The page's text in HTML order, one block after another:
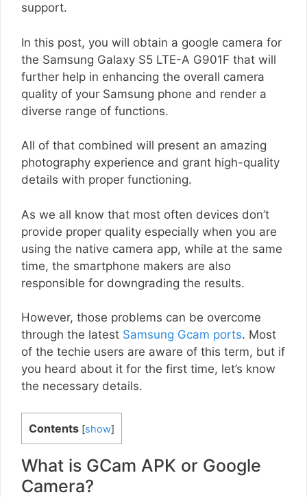
support.
In this post, you will obtain a google camera for
the Samsung Galaxy S5 LTE-A G901F that will
further help in enhancing the overall camera
quality of your Samsung phone and render a
diverse range of functions.
All of that combined will present an amazing
photography experience and grant high-quality
details with proper functioning.
As we all know that most often devices don’t
provide proper quality especially when you are
using the native camera app, while at the same
time, the smartphone makers are also
responsible for downgrading the results.
However, those problems can be overcome
through the latest Samsung Gcam ports. Most
of the techie users are aware of this term, but if
you heard about it for the first time, let’s know
the necessary details.
Contents [show]
What is GCam APK or Google
Camera?